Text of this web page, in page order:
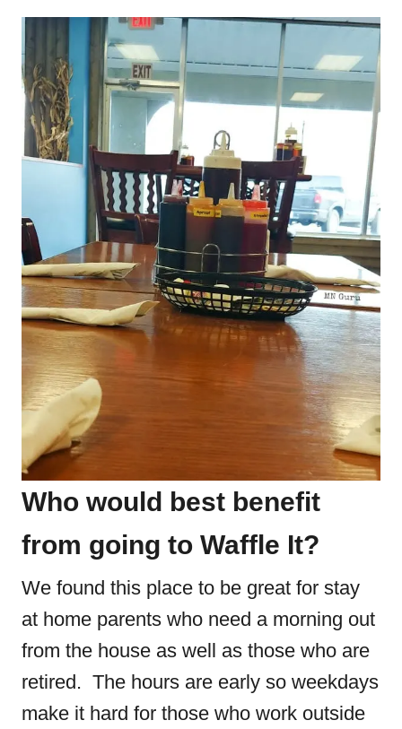
Who would best benefit
from going to Waffle It?
We found this place to be great for stay
at home parents who need a morning out
from the house as well as those who are
retired. The hours are early so weekdays
make it hard for those who work outside